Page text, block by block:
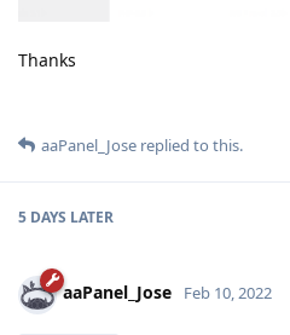
Thanks
aaPanel_Jose replied to this.
5 DAYS LATER
aaPanel_Jose Feb 10, 2022